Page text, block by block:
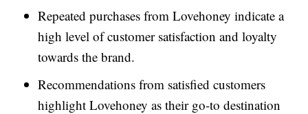
Repeated purchases from Lovehoney indicate a
high level of customer satisfaction and loyalty
towards the brand.
Recommendations from satisfied customers
highlight Lovehoney as their go-to destination